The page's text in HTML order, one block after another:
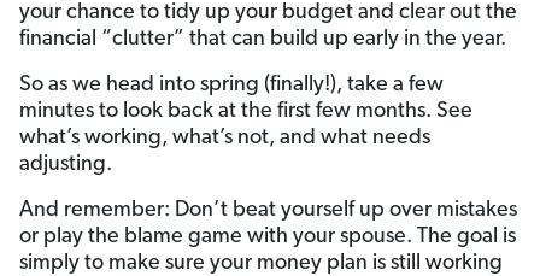
your chance to tidy up your budget and clear out the
financial “clutter” that can build up early in the year.
So as we head into spring (finally!), take a few
minutes to look back at the first few months. See
what’s working, what’s not, and what needs
adjusting.
And remember: Don’t beat yourself up over mistakes
or play the blame game with your spouse. The goal is
simply to make sure your money plan is still working